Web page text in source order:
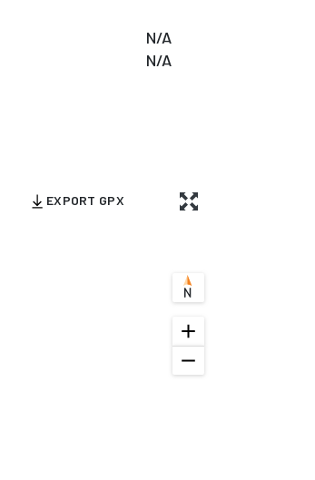
N/A
N/A
EXPORT GPX